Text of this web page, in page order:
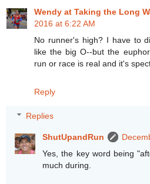
Wendy at Taking the Long
2016 at 6:22 AM
No runner's high? I have to
like the big O--but the
run or race is real and it's
Reply
Replies
ShutUpandRun
Yes, the key word being
much during.